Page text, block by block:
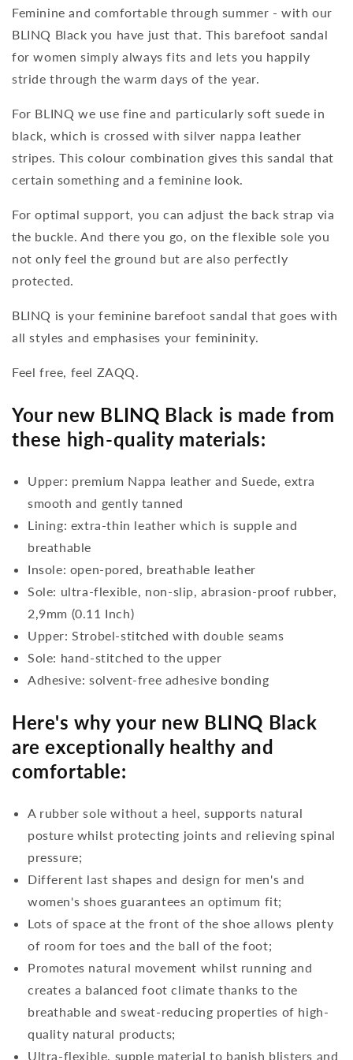
Feminine and comfortable through summer - with our
BLINQ Black you have just that. This barefoot sandal
for women simply always fits and lets you happily
stride through the warm days of the year.
For BLINQ we use fine and particularly soft suede in
black, which is crossed with silver nappa leather
stripes. This colour combination gives this sandal that
certain something and a feminine look.
For optimal support, you can adjust the back strap via
the buckle. And there you go, on the flexible sole you
not only feel the ground but are also perfectly
protected.
BLINQ is your feminine barefoot sandal that goes with
all styles and emphasises your femininity.
Feel free, feel ZAQQ.
Your new BLINQ Black is made from
these high-quality materials:
Upper: premium Nappa leather and Suede, extra
smooth and gently tanned
Lining: extra-thin leather which is supple and
breathable
Insole: open-pored, breathable leather
Sole: ultra-flexible, non-slip, abrasion-proof rubber,
2,9mm (0.11 Inch)
Upper: Strobel-stitched with double seams
Sole: hand-stitched to the upper
Adhesive: solvent-free adhesive bonding
Here's why your new BLINQ Black
are exceptionally healthy and
comfortable:
A rubber sole without a heel, supports natural
posture whilst protecting joints and relieving spinal
pressure;
Different last shapes and design for men's and
women's shoes guarantees an optimum fit;
Lots of space at the front of the shoe allows plenty
of room for toes and the ball of the foot;
Promotes natural movement whilst running and
creates a balanced foot climate thanks to the
breathable and sweat-reducing properties of high-
quality natural products;
Ultra-flexible, supple material to banish blisters and